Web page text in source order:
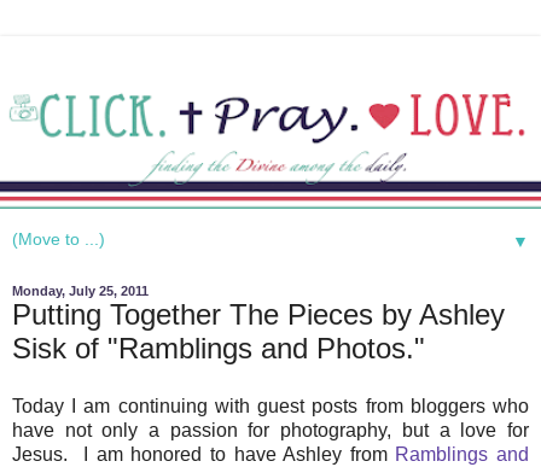
▼
Monday, July 25, 2011
Putting Together The Pieces by Ashley
Sisk of "Ramblings and Photos."
Today I am continuing with guest posts from bloggers who
have not only a passion for photography, but a love for
Jesus. I am honored to have Ashley from Ramblings and